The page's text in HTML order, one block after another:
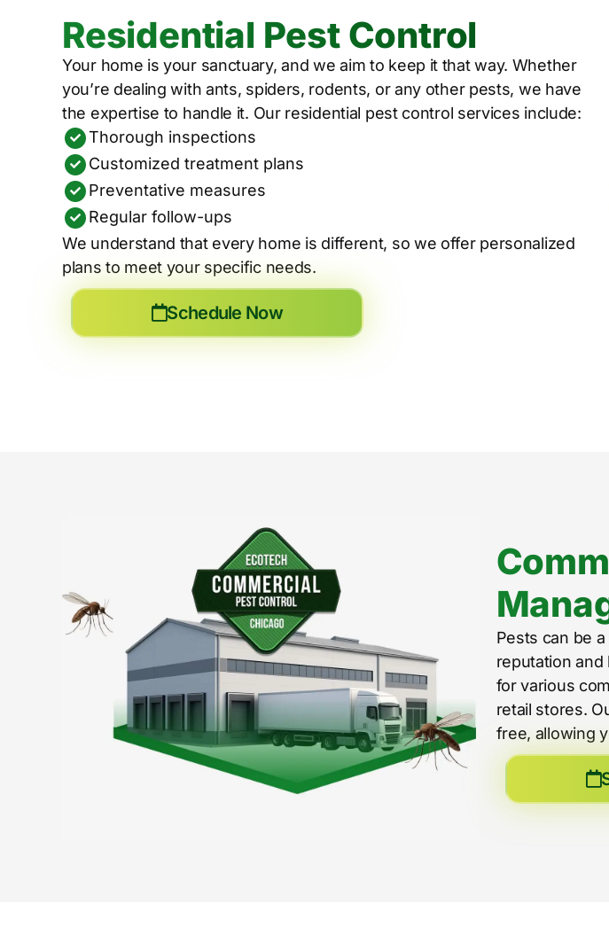
Residential Pest Control
Your home is your sanctuary, and we aim to keep it that way. Whether
you’re dealing with ants, spiders, rodents, or any other pests, we have
the expertise to handle it. Our residential pest control services include:
Thorough inspections
Customized treatment plans
Preventative measures
Regular follow-ups
We understand that every home is different, so we offer personalized
plans to meet your specific needs.
Schedule Now
Pests can be
reputation
for various
retail stores.
free, allowing